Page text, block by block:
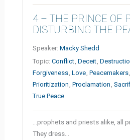
4 – THE PRINCE OF
DISTURBING THE
Speaker:Macky Shedd
Topic:Conflict,Deceit,
Forgiveness,Love,Peacemakers
Prioritization ,Proclamation ,
True Peace
…prophets and priests alike, all
They dress…